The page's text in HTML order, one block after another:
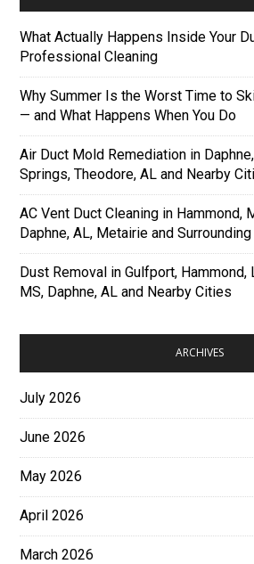
What Actually Happens Inside Your
Professional Cleaning
Why Summer Is the Worst Time to
— and What Happens When You Do
Air Duct Mold Remediation in
Springs, Theodore, AL and Nearby
AC Vent Duct Cleaning in Hammond,
Daphne, AL, Metairie and
Dust Removal in Gulfport, Hammond,
MS, Daphne, AL and Nearby Cities
ARCHIVES
July 2026
June 2026
May 2026
April 2026
March 2026